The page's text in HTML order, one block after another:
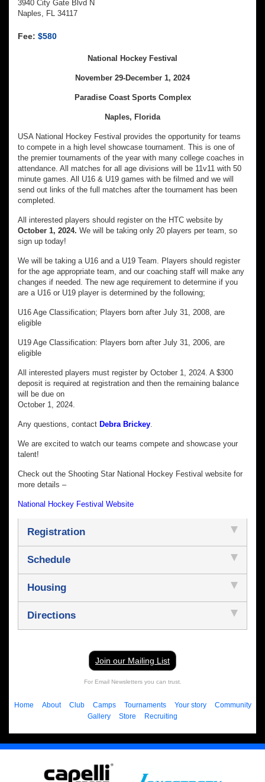
3940 City Gate Blvd N
Naples, FL 34117
Fee: $580
National Hockey Festival
November 29-December 1, 2024
Paradise Coast Sports Complex
Naples, Florida
USA National Hockey Festival provides the opportunity for teams
to compete in a high level showcase tournament. This is one of
the premier tournaments of the year with many college coaches in
attendance. All matches for all age divisions will be 11v11 with 50
minute games. All U16 & U19 games with be filmed and we will
send out links of the full matches after the tournament has been
completed.
All interested players should register on the HTC website by
October 1, 2024. We will be taking only 20 players per team, so
sign up today!
We will be taking a U16 and a U19 Team. Players should register
for the age appropriate team, and our coaching staff will make any
changes if needed. The new age requirement to determine if you
are a U16 or U19 player is determined by the following;
U16 Age Classification; Players born after July 31, 2008, are
eligible
U19 Age Classification: Players born after July 31, 2006, are
eligible
All interested players must register by October 1, 2024. A $300
deposit is required at registration and then the remaining balance
will be due on
October 1, 2024.
Any questions, contact Debra Brickey
We are excited to watch our teams compete and showcase your
talent!
Check out the Shooting Star National Hockey Festival website for
more details –
National Hockey Festival Website
Registration
Schedule
Housing
Directions
Join our Mailing List
For Email Newsletters you can trust.
Home About Club Camps Tournaments Your story
Community
Gallery
Store Recruiting